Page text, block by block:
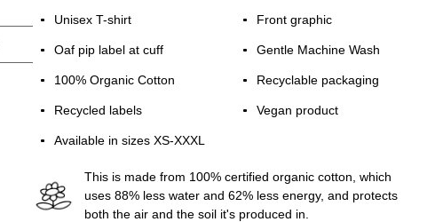
Unisex T-shirt Front graphic
Oaf pip label at cuff Gentle Machine Wash
100% Organic Cotton Recyclable packaging
Recycled labels Vegan product
Available in sizes XS-XXXL
This is made from 100% certified organic cotton, which
uses 88% less water and 62% less energy, and protects
both the air and the soil it's produced in.